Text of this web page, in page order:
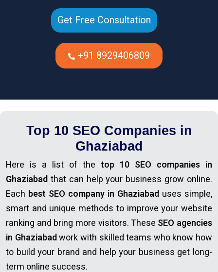
Get Free Consultation
+91 8929406809
Top 10 SEO Companies in
Ghaziabad
Here is a list of the top 10 SEO companies in
Ghaziabad that can help your business grow online.
Each best SEO company in Ghaziabad uses simple,
smart and unique methods to improve your website
ranking and bring more visitors. These SEO agencies
in Ghaziabadwork with skilled teams who know how
to build your brand and help your business get long-
term online success.